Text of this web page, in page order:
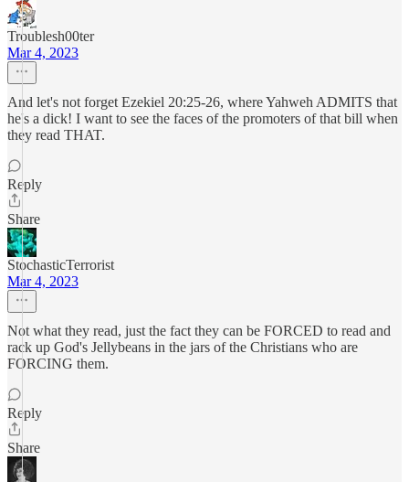
Troublesh00ter
Mar 4, 2023
And let's not forget Ezekiel 20:25-26, where Yahweh ADMITS that
he's a dick! I want to see the faces of the promoters of that bill when
they read THAT.
Reply
Share
StochasticTerrorist
Mar 4, 2023
Not what they read, just the fact they can be FORCED to read and
rack up God's Jellybeans in the jars of the Christians who are
FORCING them.
Reply
Share